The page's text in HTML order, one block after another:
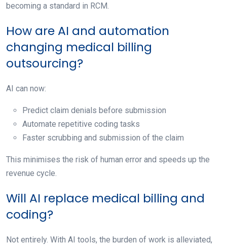
becoming a standard in RCM.
How are AI and automation
changing medical billing
outsourcing?
AI can now:
Predict claim denials before submission
Automate repetitive coding tasks
Faster scrubbing and submission of the claim
This minimises the risk of human error and speeds up the
revenue cycle.
Will AI replace medical billing and
coding?
Not entirely. With AI tools, the burden of work is alleviated,